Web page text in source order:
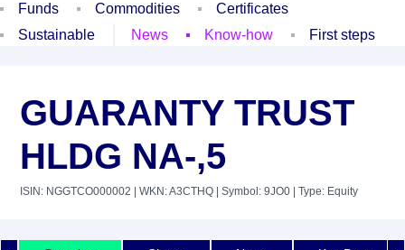
Funds
Commodities
Certificates
Sustainable
News Know-how First steps
GUARANTY TRUST
HLDG NA-,5
ISIN: NGGTCO000002 | WKN: A3CTHQ | Symbol: 9JO0 | Type: Equity